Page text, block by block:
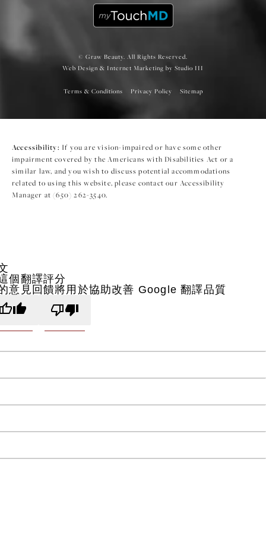
© Graw Beauty. All Rights Reserved.
Web Design & Internet Marketing by Studio III
Terms & Conditions Privacy Policy Sitemap
Accessibility: If you are vision-impaired or have some other
impairment covered by the Americans with Disabilities Act or a
similar law, and you wish to discuss potential accommodations
related to using this website, please contact our Accessibility
Manager at(650) 262-3540.
個翻譯評分
意見回饋將用於協助改善 Google 翻譯品質